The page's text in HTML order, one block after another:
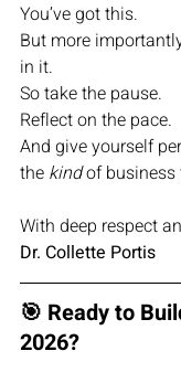
You’ve got this.
But more
in it.
So take the pause.
Reflect on the pace.
And give yourself
the kind of business
With deep respect
Dr. Collette Portis
🎯 Ready to
2026?